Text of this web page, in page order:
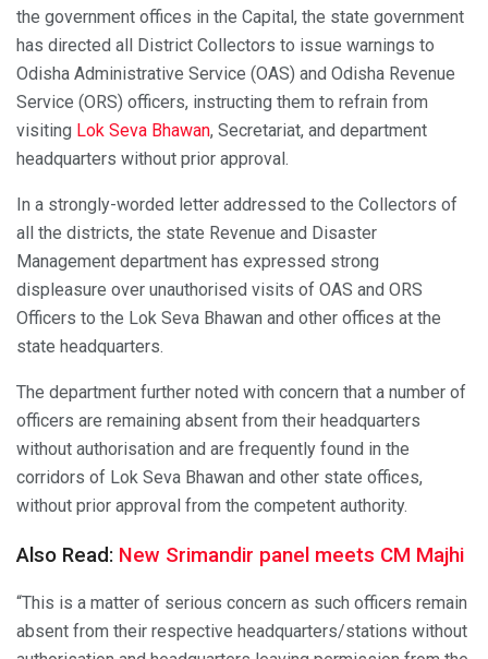
the government offices in the Capital, the state government
has directed all District Collectors to issue warnings to
Odisha Administrative Service (OAS) and Odisha Revenue
Service (ORS) officers, instructing them to refrain from
visiting Lok Seva Bhawan, Secretariat, and department
headquarters without prior approval.
In a strongly-worded letter addressed to the Collectors of
all the districts, the state Revenue and Disaster
Management department has expressed strong
displeasure over unauthorised visits of OAS and ORS
Officers to the Lok Seva Bhawan and other offices at the
state headquarters.
The department further noted with concern that a number of
officers are remaining absent from their headquarters
without authorisation and are frequently found in the
corridors of Lok Seva Bhawan and other state offices,
without prior approval from the competent authority.
Also Read: New Srimandir panel meets CM Majhi
“This is a matter of serious concern as such officers remain
absent from their respective headquarters/stations without